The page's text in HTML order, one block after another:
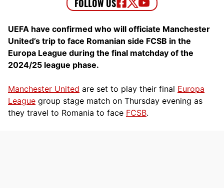
UEFA have confirmed who will officiate Manchester
United’s trip to face Romanian side FCSB in the
Europa League during the final matchday of the
2024/25 league phase.
Manchester United are set to play their final Europa
League group stage match on Thursday evening as
they travel to Romania to face FCSB.